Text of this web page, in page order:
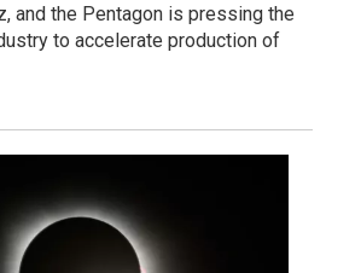
and the Pentagon is pressing the
to accelerate production of